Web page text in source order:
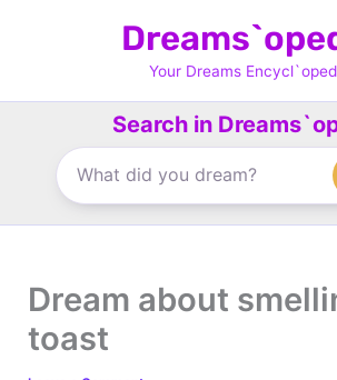
Your Dreams
Search in
Dream about
toast